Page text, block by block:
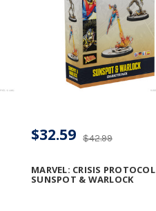
MARVEL: CRISIS PROTOCOL 
SUNSPOT & WARLOCK
$42.99
$32.59